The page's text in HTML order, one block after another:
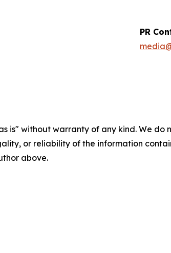
PR
is" without warranty of any kind. We
or reliability of the information
above.